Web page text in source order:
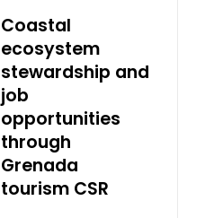
Coastal
ecosystem
stewardship and
job
opportunities
through
Grenada
tourism CSR